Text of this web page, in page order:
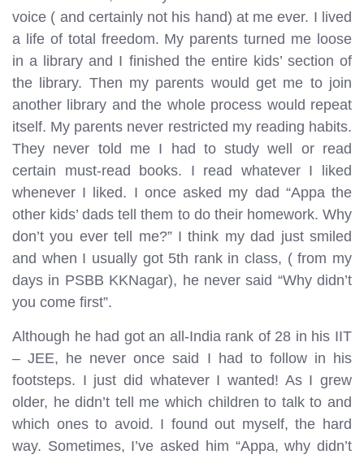
voice ( and certainly not his hand) at me ever. I lived
a life of total freedom. My parents turned me loose
in a library and I finished the entire kids’ section of
the library. Then my parents would get me to join
another library and the whole process would repeat
itself. My parents never restricted my reading habits.
They never told me I had to study well or read
certain must-read books. I read whatever I liked
whenever I liked. I once asked my dad “Appa the
other kids’ dads tell them to do their homework. Why
don’t you ever tell me?” I think my dad just smiled
and when I usually got 5th rank in class, ( from my
days in PSBB KKNagar), he never said “Why didn’t
you come first”.
Although he had got an all-India rank of 28 in his IIT
– JEE, he never once said I had to follow in his
footsteps. I just did whatever I wanted! As I grew
older, he didn’t tell me which children to talk to and
which ones to avoid. I found out myself, the hard
way. Sometimes, I’ve asked him “Appa, why didn’t